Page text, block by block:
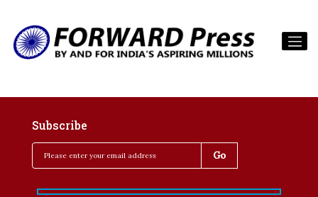
Subscribe